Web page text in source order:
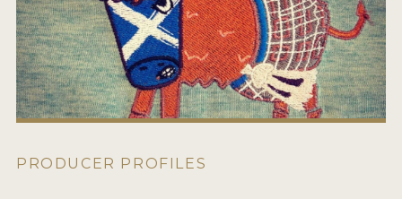
CONTACT
ENTRY INFO
WHY ENTER
PRODUCER PROFILES